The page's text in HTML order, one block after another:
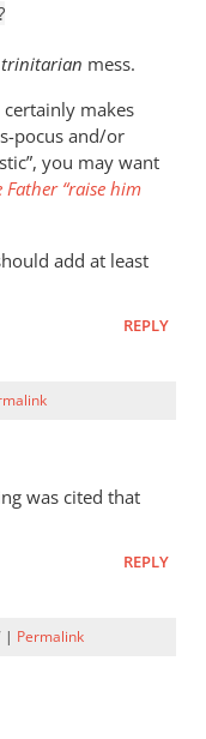
trinitarian mess.
makes
pocus and/or
you may want
Father “raise him
add at least
REPLY
was cited that
REPLY
| Permalink